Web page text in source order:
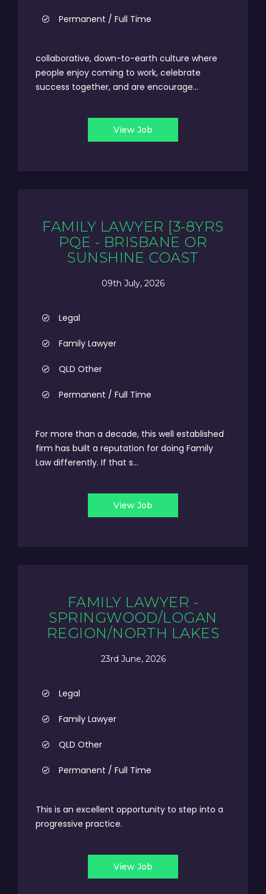
Permanent / Full Time
collaborative, down-to-earth culture where
people enjoy coming to work, celebrate
success together, and are encourage...
View Job
FAMILY LAWYER [3-8YRS
PQE - BRISBANE OR
SUNSHINE COAST
09th July, 2026
Legal
Family Lawyer
QLD Other
Permanent / Full Time
For more than a decade, this well established
firm has built a reputation for doing Family
Law differently. If that s...
View Job
FAMILY LAWYER -
SPRINGWOOD/LOGAN
REGION/NORTH LAKES
23rd June, 2026
Legal
Family Lawyer
QLD Other
Permanent / Full Time
This is an excellent opportunity to step into a
progressive practice.
View Job